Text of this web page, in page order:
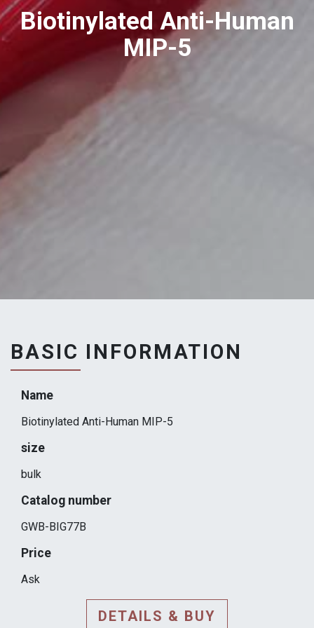
Biotinylated Anti-Human
MIP-5
BASIC INFORMATION
Name
Biotinylated Anti-Human MIP-5
size
bulk
Catalog number
GWB-BIG77B
Price
Ask
DETAILS & BUY